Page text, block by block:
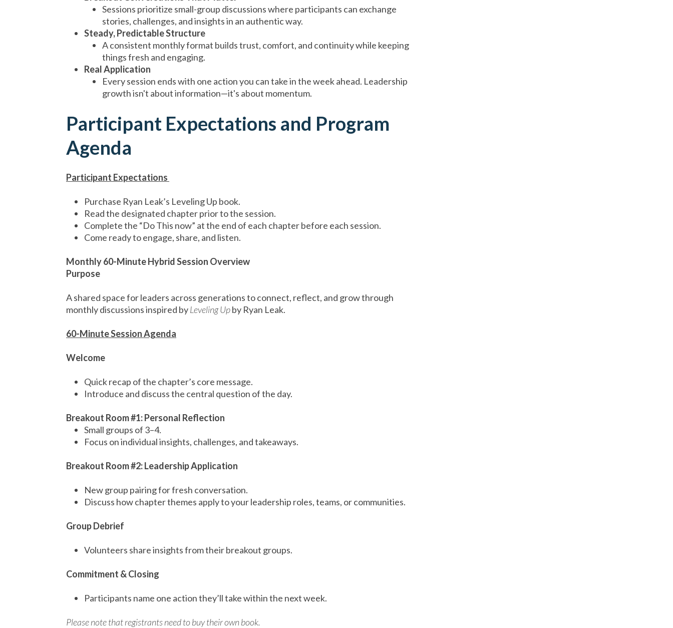
Sessions prioritize small-group discussions where participants can exchange
stories, challenges, and insights in an authentic way.
Steady, Predictable Structure
A consistent monthly format builds trust, comfort, and continuity while keeping
things fresh and engaging.
Real Application
Every session ends with one action you can take in the week ahead. Leadership
growth isn't about information—it's about momentum.
Participant Expectations and Program
Agenda
Participant Expectations
Purchase Ryan Leak’s Leveling Up book.
Read the designated chapter prior to the session.
Complete the “Do This now” at the end of each chapter before each session.
Come ready to engage, share, and listen.
Monthly 60-Minute Hybrid Session Overview
Purpose
A shared space for leaders across generations to connect, reflect, and grow through
monthly discussions inspired byLeveling Upby Ryan Leak.
60-Minute Session Agenda
Welcome
Quick recap of the chapter’s core message.
Introduce and discuss the central question of the day.
Breakout Room #1: Personal Reflection
Small groups of 3–4.
Focus on individual insights, challenges, and takeaways.
Breakout Room #2: Leadership Application
New group pairing for fresh conversation.
Discuss how chapter themes apply to your leadership roles, teams, or communities.
Group Debrief
Volunteers share insights from their breakout groups.
Commitment & Closing
Participants name one action they’ll take within the next week.
Please note that registrants need to buy their own book.